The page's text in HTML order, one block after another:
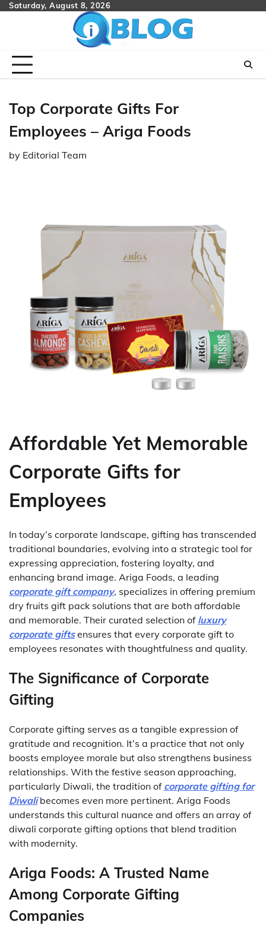
SkipSaturday, August 8, 2026
Top Corporate Gifts For
Employees – Ariga Foods
by Editorial Team
Affordable Yet Memorable
Corporate Gifts for
Employees
In today’s corporate landscape, gifting has transcended
traditional boundaries, evolving into a strategic tool for
expressing appreciation, fostering loyalty, and
enhancing brand image. Ariga Foods, a leading
corporate gift company, specializes in offering premium
dry fruits gift pack solutions that are both affordable
and memorable. Their curated selection of luxury
corporate gifts ensures that every corporate gift to
employees resonates with thoughtfulness and quality.
The Significance of Corporate
Gifting
Corporate gifting serves as a tangible expression of
gratitude and recognition. It’s a practice that not only
boosts employee morale but also strengthens business
relationships. With the festive season approaching,
particularly Diwali, the tradition of corporate gifting for
Diwali becomes even more pertinent. Ariga Foods
understands this cultural nuance and offers an array of
diwali corporate gifting options that blend tradition
with modernity.
Ariga Foods: A Trusted Name
Among Corporate Gifting
Companies